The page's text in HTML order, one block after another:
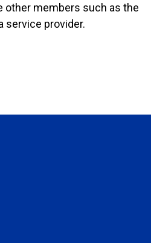
other members such as the
service provider.